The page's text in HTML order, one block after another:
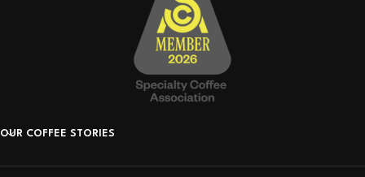
OUR COFFEE STORIES